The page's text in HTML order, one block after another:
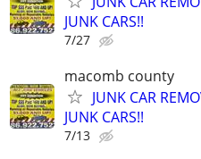
JUNK CARS!!
7/27
macomb county
JUNK CAR
JUNK CARS!!
7/13